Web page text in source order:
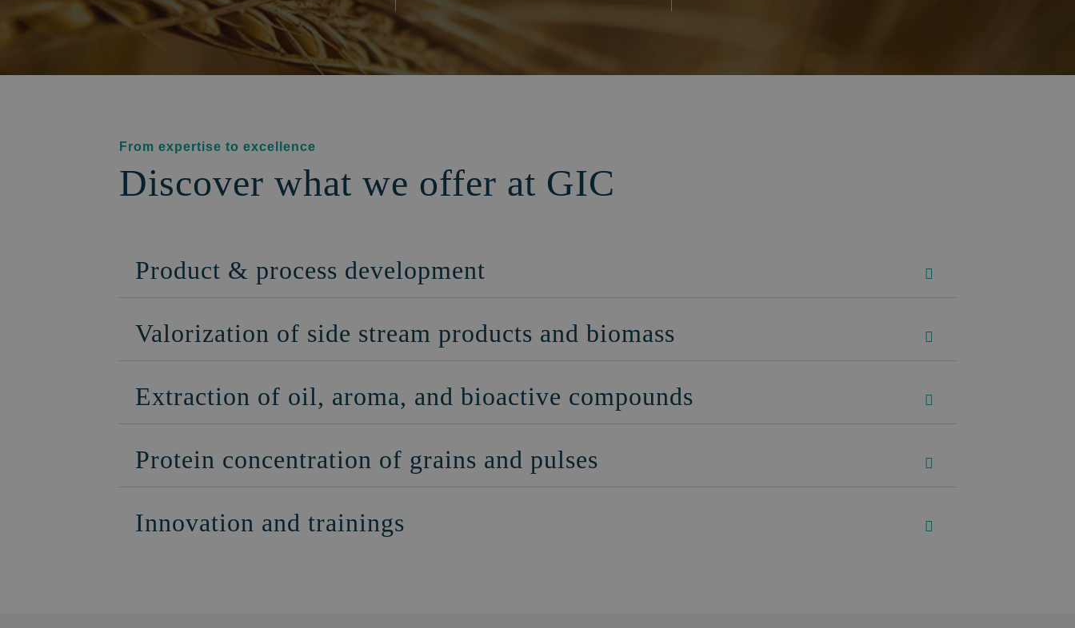
From expertise to excellence
Discover what we offer at GIC
Product & process development
Valorization of side stream products and biomass
Extraction of oil, aroma, and bioactive compounds
Protein concentration of grains and pulses
Innovation and trainings